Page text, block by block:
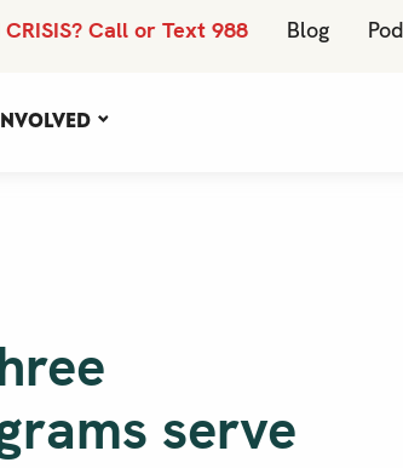
CRISIS? Call or Text 988 Blog
serve